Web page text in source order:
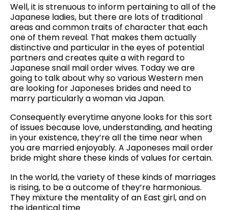
Well, it is strenuous to inform pertaining to all of the
Japanese ladies, but there are lots of traditional
areas and common traits of character that each
one of them reveal. That makes them actually
distinctive and particular in the eyes of potential
partners and creates quite a with regard to
Japanese snail mail order wives. Today we are
going to talk about why so various Western men
are looking for Japoneses brides and need to
marry particularly a woman via Japan.
Consequently everytime anyone looks for this sort
of issues because love, understanding, and heating
in your existence, they’re all the time near when
you are married enjoyably. A Japoneses mail order
bride might share these kinds of values for certain.
In the world, the variety of these kinds of marriages
is rising, to be a outcome of they’re harmonious.
They mixture the mentality of an East girl, and on